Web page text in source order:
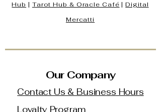
Hub | Tarot Hub & Oracle Café |Digital
Mercatti
Our Company
Contact Us & Business Hours
Loyalty Program